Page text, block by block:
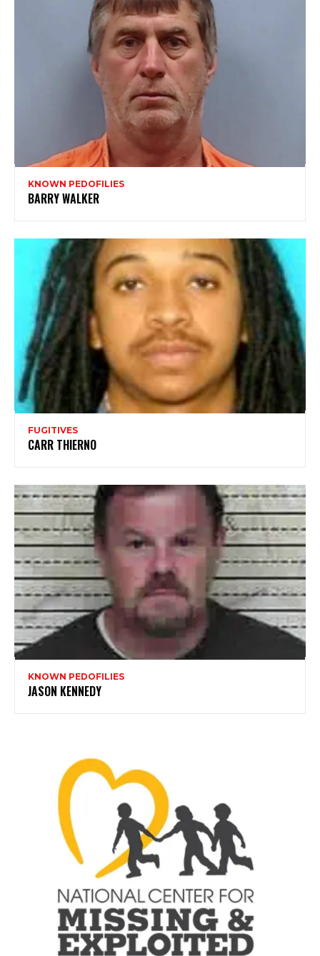
KNOWN PEDOFILIES
BARRY WALKER
FUGITIVES
CARR THIERNO
KNOWN PEDOFILIES
JASON KENNEDY